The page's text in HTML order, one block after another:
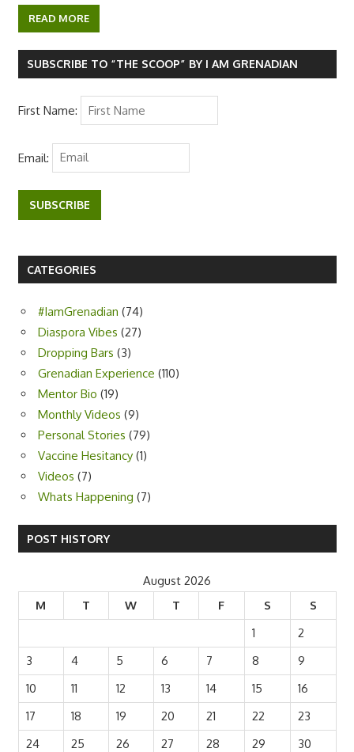
e
b
o
o
k
t
t
e
r
t
s
A
p
p
d
t
READ MORE
SUBSCRIBE TO “THE SCOOP” BY I AM GRENADIAN
First Name:
Email:
SUBSCRIBE
CATEGORIES
#IamGrenadian (74)
Diaspora Vibes (27)
Dropping Bars (3)
Grenadian Experience (110)
Mentor Bio (19)
Monthly Videos (9)
Personal Stories (79)
Vaccine Hesitancy (1)
Videos (7)
Whats Happening (7)
POST HISTORY
August 2026
M
T W T F S S
1
2
3
4 5 6 7 8
9
10
11 12 13 14 15
16
17
18 19 20 21 22
23
24
25 26 27 28 29
30